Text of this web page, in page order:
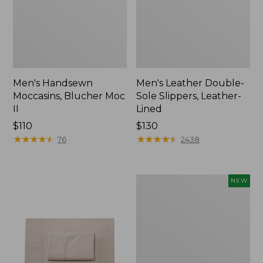
Men's Handsewn
Moccasins, Blucher Moc
Price:
$110
$110
★★★★★
★★★★★ 76
Men's Leather Double-
Sole Slippers, Leather-
Lined
Price:
$130
$130
★★★★★
★★★★★ 2438
NEW